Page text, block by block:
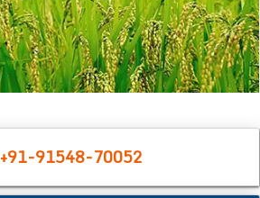
+91-91548-70052